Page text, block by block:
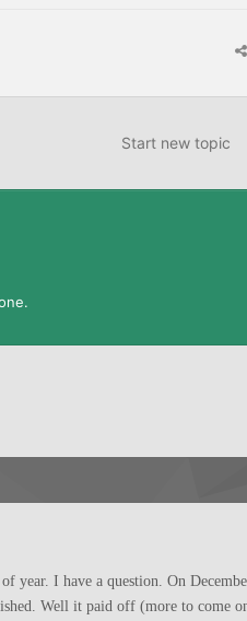
Start new topic
year. I have a question. On
Well it paid off (more to come